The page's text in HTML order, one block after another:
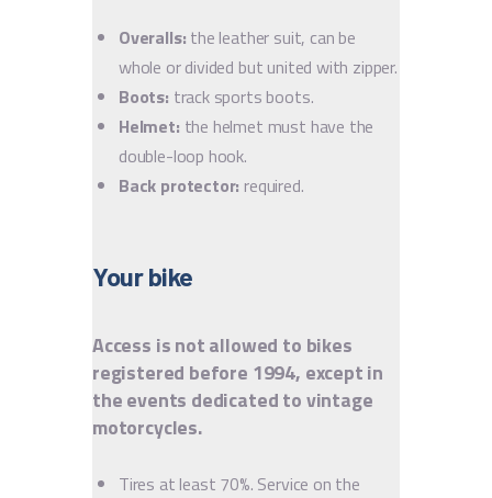
Overalls: the leather suit, can be
whole or divided but united with zipper.
Boots: track sports boots.
Helmet: the helmet must have the
double-loop hook.
Back protector: required.
Your bike
Access is not allowed to bikes
registered before 1994, except in
the events dedicated to vintage
motorcycles.
Tires at least 70%. Service on the